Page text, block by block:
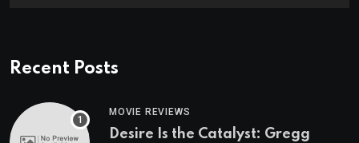
Recent Posts
MOVIE REVIEWS
Desire Is the Catalyst: Gregg